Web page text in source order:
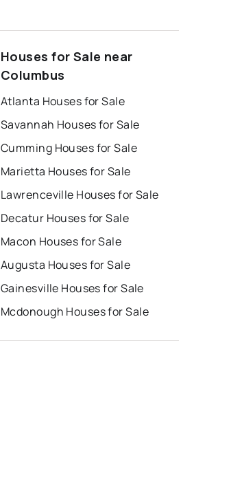
Houses for Sale near
Columbus
Atlanta Houses for Sale
Savannah Houses for Sale
Cumming Houses for Sale
Marietta Houses for Sale
Lawrenceville Houses for Sale
Decatur Houses for Sale
Macon Houses for Sale
Augusta Houses for Sale
Gainesville Houses for Sale
Mcdonough Houses for Sale